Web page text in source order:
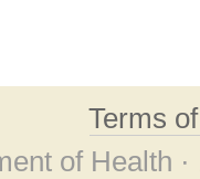
Terms
of Health